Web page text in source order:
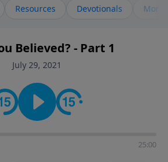
Resources Devotionals More
Believed? - Part 1
July 29, 2021
25:00